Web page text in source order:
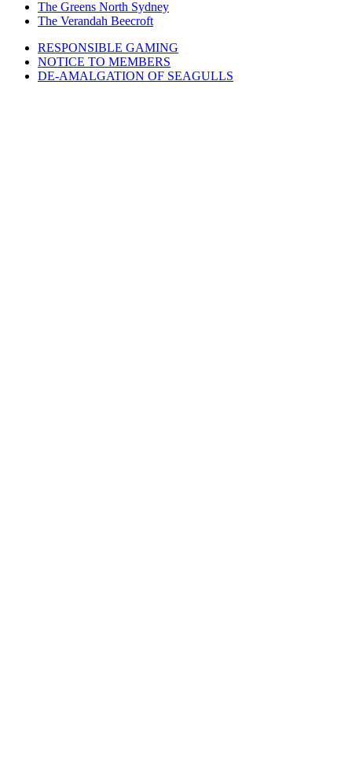
The Greens North Sydney
The Verandah Beecroft
RESPONSIBLE GAMING
NOTICE TO MEMBERS
DE-AMALGATION OF SEAGULLS